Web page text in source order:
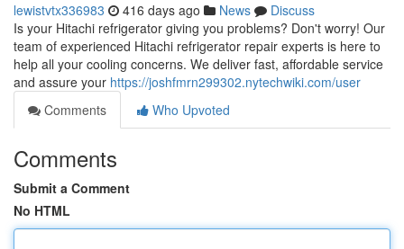
lewistvtx336983 416 days ago News
Discuss
Is your Hitachi refrigerator giving you problems? Don't worry! Our
team of experienced Hitachi refrigerator repair experts is here to
help all your cooling concerns. We deliver fast, affordable service
and assure your https://joshfmrn299302.nytechwiki.com/user
Comments
Who Upvoted
Comments
Submit a Comment
No HTML